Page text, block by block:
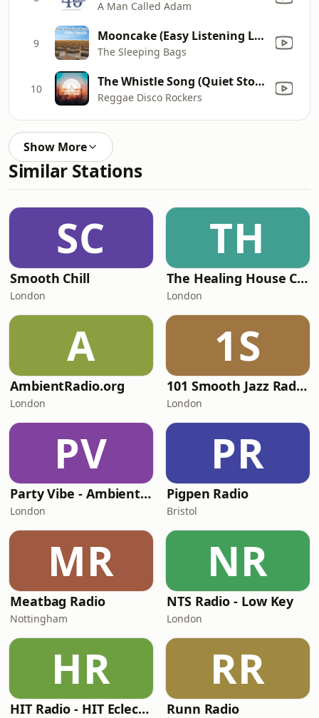
A Man Called Adam
9 Mooncake (Easy Listening Lounge Mix)
The Sleeping Bags
10 The Whistle Song (Quiet Storm Version)
Reggae Disco Rockers
Show More
Similar Stations
SC
Smooth Chill
London
TH
The Healing House Collective
London
A
AmbientRadio.org
London
1S
101 Smooth Jazz Radio - Mellow Mix
London
PV
Party Vibe - Ambient Radio
London
PR
Pigpen Radio
Bristol
MR
Meatbag Radio
Nottingham
NR
NTS Radio - Low Key
London
HR
HIT Radio - HIT Eclectic
RR
Runn Radio